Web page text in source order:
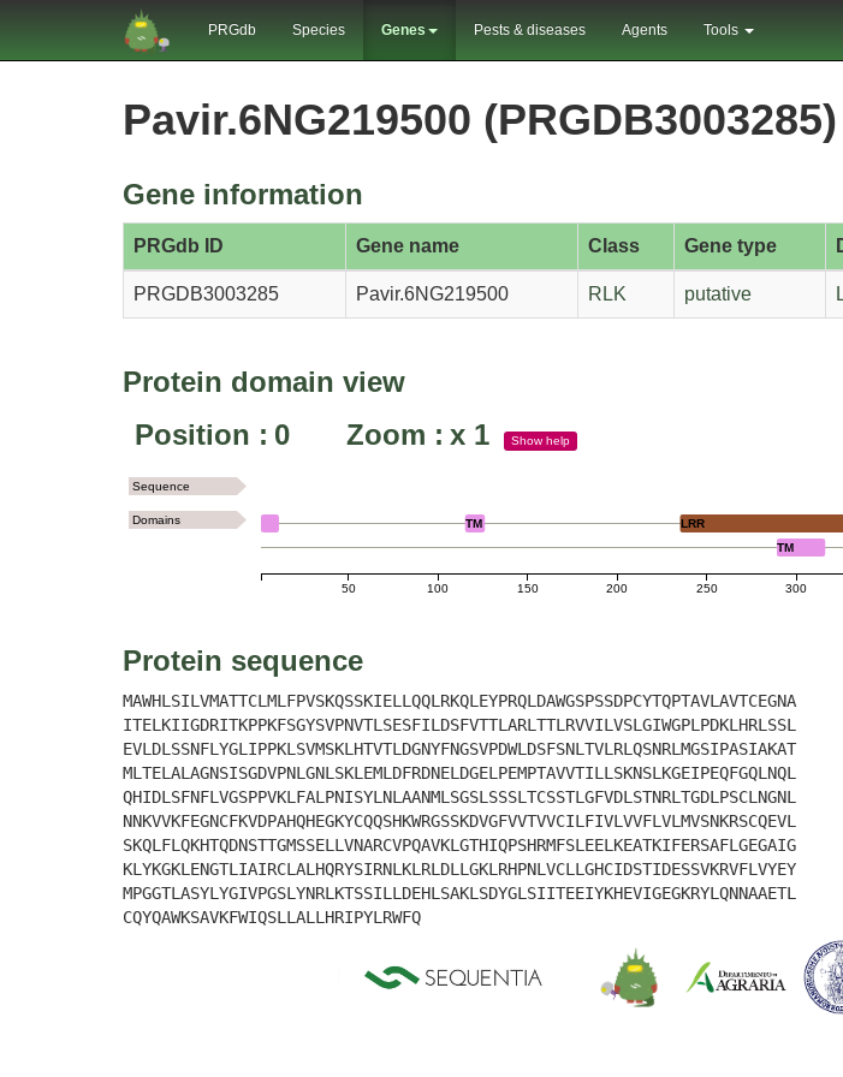
PRGdb Species Genes Pests & diseases Agents Tools
Pavir.6NG219500 (PRGDB3003285)
Gene information
PRGdb ID Gene name Class Gene type
PRGDB3003285 Pavir.6NG219500 RLK putative
Protein domain view
Position : 0 Zoom : x 1 Showhelp
50 100 150 200 250 300
TM
LRR
TM
Sequence
Domains
Protein sequence
MAWHLSILVMATTCLMLFPVSKQSSKIELLQQLRKQLEYPRQLDAWGSPSSDPCYTQPTAVLAVTCEGNA
ITELKIIGDRITKPPKFSGYSVPNVTLSESFILDSFVTTLARLTTLRVVILVSLGIWGPLPDKLHRLSSL
EVLDLSSNFLYGLIPPKLSVMSKLHTVTLDGNYFNGSVPDWLDSFSNLTVLRLQSNRLMGSIPASIAKAT
MLTELALAGNSISGDVPNLGNLSKLEMLDFRDNELDGELPEMPTAVVTILLSKNSLKGEIPEQFGQLNQL
QHIDLSFNFLVGSPPVKLFALPNISYLNLAANMLSGSLSSSLTCSSTLGFVDLSTNRLTGDLPSCLNGNL
NNKVVKFEGNCFKVDPAHQHEGKYCQQSHKWRGSSKDVGFVVTVVCILFIVLVVFLVLMVSNKRSCQEVL
SKQLFLQKHTQDNSTTGMSSELLVNARCVPQAVKLGTHIQPSHRMFSLEELKEATKIFERSAFLGEGAIG
KLYKGKLENGTLIAIRCLALHQRYSIRNLKLRLDLLGKLRHPNLVCLLGHCIDSTIDESSVKRVFLVYEY
MPGGTLASYLYGIVPGSLYNRLKTSSILLDEHLSAKLSDYGLSIITEEIYKHEVIGEGKRYLQNNAAETL
CQYQAWKSAVKFWIQSLLALLHRIPYLRWFQ